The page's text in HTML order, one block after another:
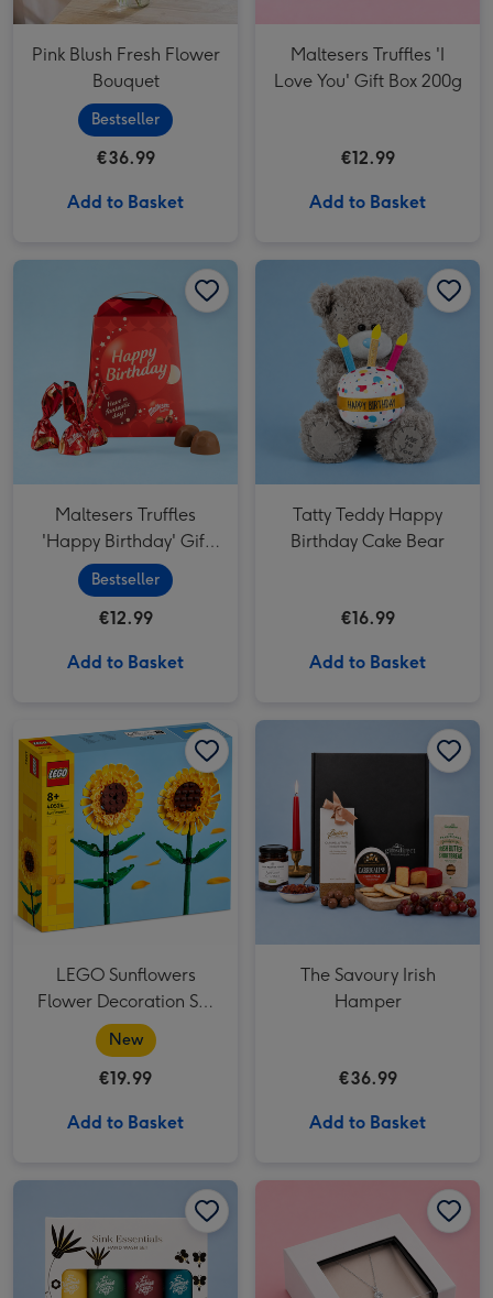
Pink Blush Fresh Flower
Bouquet
Bestseller
€36.99
Add to Basket
Maltesers Truffles 'I
Love You' Gift Box 200g
€12.99
Add to Basket
Maltesers Truffles 'Happy Birthday' Gift Box 200g image 2
Maltesers Truffles
'Happy Birthday' Gift
Box 200g
Bestseller
€12.99
Add to Basket
Tatty Teddy Happy
Birthday Cake Bear
€16.99
Add to Basket
LEGO Sunflowers Flower Decoration Set (40524) image 2
LEGO Sunflowers
Flower Decoration Set
(40524)
New
€19.99
Add to Basket
The Savoury Irish
Hamper
€36.99
Add to Basket
Hand Wash Gift Set by The Handmade Soap Company image 2